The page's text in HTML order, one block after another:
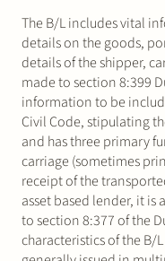
The B/L includes vital
details on the goods,
details of the shipper,
made to section 8:399
information to be
Civil Code, stipulating
and has three primary
carriage (sometimes
receipt of the
asset based lender, it is
to section 8:377 of the
characteristics of the B/